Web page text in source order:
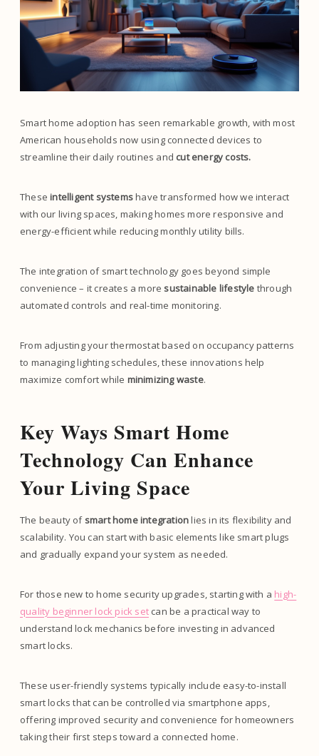
Smart home adoption has seen remarkable growth, with most
American households now using connected devices to
streamline their daily routines and cut energy costs.
Theseintelligent systemshave transformed how we interact
with our living spaces, making homes more responsive and
energy-efficient while reducing monthly utility bills.
The integration of smart technology goes beyond simple
convenience – it creates a moresustainable lifestyle through
automated controls and real-time monitoring.
From adjusting your thermostat based on occupancy patterns
to managing lighting schedules, these innovations help
maximize comfort while minimizing waste.
Key Ways Smart Home
Technology Can Enhance
Your Living Space
The beauty ofsmart home integrationlies in its flexibility and
scalability. You can start with basic elements like smart plugs
and gradually expand your system as needed.
For those new to home security upgrades, starting with a high-
quality beginner lock pick setcan be a practical way to
understand lock mechanics before investing in advanced
smart locks.
These user-friendly systems typically include easy-to-install
smart locks that can be controlled via smartphone apps,
offering improved security and convenience for homeowners
taking their first steps toward a connected home.